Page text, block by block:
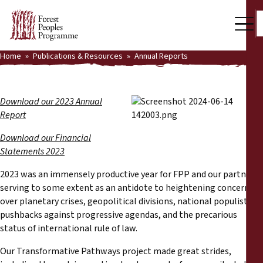
Who we are
Press Room
Support Us
Our Work
Partners & Countries
Latest News
Publications & Resources
Back
Publications & Resources
News
Home Publications & Resources Annual Reports
Download our 2023 Annual
Report
Download our Financial
Statements 2023
2023 was an immensely productive year for FPP and our partners,
serving to some extent as an antidote to heightening concerns
over planetary crises, geopolitical divisions, national populist
pushbacks against progressive agendas, and the precarious
status of international rule of law.
Our Transformative Pathways project made great strides,